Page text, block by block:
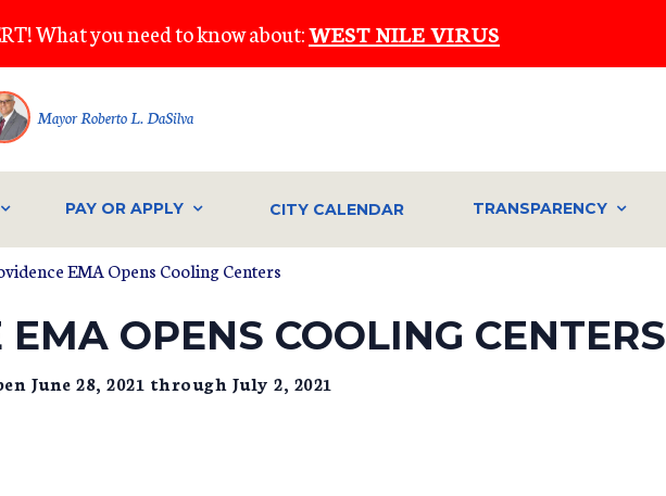
What you need to know about:WEST NILE VIRUS
Mayor Roberto L. DaSilva
PAY OR APPLY CITY CALENDAR TRANSPARENCY
EMA Opens Cooling Centers
OPENS COOLING CENTERS
June 28, 2021 through July 2, 2021